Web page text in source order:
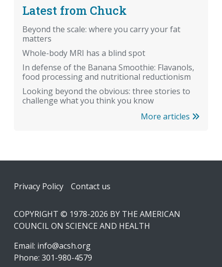
Latest from Chuck
Beyond the scale: where you carry your fat
matters
Whole-body MRI has a blind spot
In defense of the Banana Smoothie: Flavanols,
food processing and nutritional reductionism
Looking beyond the obvious: three stories to
challenge what you think you know
More articles
Footer
Privacy Policy Contact us
COPYRIGHT © 1978-2026 BY THE AMERICAN
COUNCIL ON SCIENCE AND HEALTH
Email: info@acsh.org
Phone: 301-980-4579